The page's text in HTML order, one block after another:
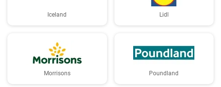
Iceland Lidl
Morrisons Poundland